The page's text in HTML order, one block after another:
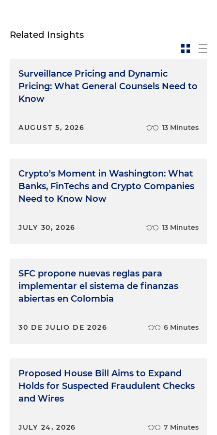
Related Insights
Surveillance Pricing and Dynamic
Pricing: What General Counsels Need to
Know
AUGUST 5, 2026 13 Minutes
Crypto's Moment in Washington: What
Banks, FinTechs and Crypto Companies
Need to Know Now
JULY 30, 2026 13 Minutes
SFC propone nuevas reglas para
implementar el sistema de finanzas
abiertas en Colombia
30 DE JULIO DE 2026 6 Minutes
Proposed House Bill Aims to Expand
Holds for Suspected Fraudulent Checks
and Wires
JULY 24, 2026 7 Minutes